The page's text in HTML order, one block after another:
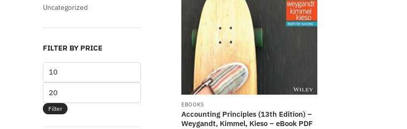
EBOOKS
Accounting Principles (13th Edition) –
Weygandt, Kimmel, Kieso – eBook PDF
Uncategorized
FILTER BY PRICE
price
price
Filter